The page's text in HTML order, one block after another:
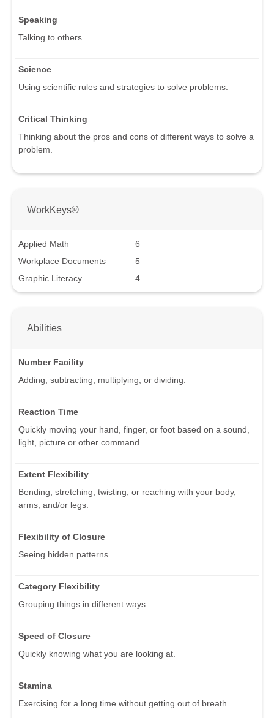
Speaking
Talking to others.
Science
Using scientific rules and strategies to solve problems.
Critical Thinking
Thinking about the pros and cons of different ways to solve a
problem.
WorkKeys®
Applied Math
6
Workplace Documents
5
Graphic Literacy
4
Abilities
Number Facility
Adding, subtracting, multiplying, or dividing.
Reaction Time
Quickly moving your hand, finger, or foot based on a sound,
light, picture or other command.
Extent Flexibility
Bending, stretching, twisting, or reaching with your body,
arms, and/or legs.
Flexibility of Closure
Seeing hidden patterns.
Category Flexibility
Grouping things in different ways.
Speed of Closure
Quickly knowing what you are looking at.
Stamina
Exercising for a long time without getting out of breath.